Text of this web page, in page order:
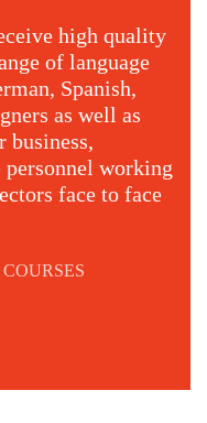
high quality
of language
Spanish,
as well as
business,
working
face to face